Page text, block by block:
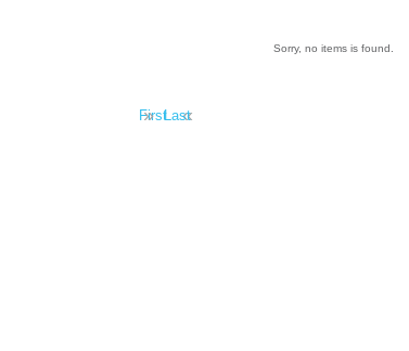
Sorry, no items is found.
First «
» Last